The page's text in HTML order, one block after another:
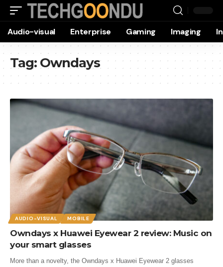
Audio-visual Enterprise Gaming Imaging
Tag: Owndays
AUDIO-VISUAL MOBILE
Owndays x Huawei Eyewear 2 review: Music on
your smart glasses
More than a novelty, the Owndays x Huawei Eyewear 2 glasses